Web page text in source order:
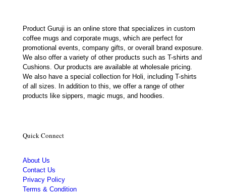
Product Guruji is an online store that specializes in custom
coffee mugs and corporate mugs, which are perfect for
promotional events, company gifts, or overall brand exposure.
We also offer a variety of other products such as T-shirts and
Cushions. Our products are available at wholesale pricing.
We also have a special collection for Holi, including T-shirts
of all sizes. In addition to this, we offer a range of other
products like sippers, magic mugs, and hoodies.
Quick Connect
About Us
Contact Us
Privacy Policy
Terms & Condition